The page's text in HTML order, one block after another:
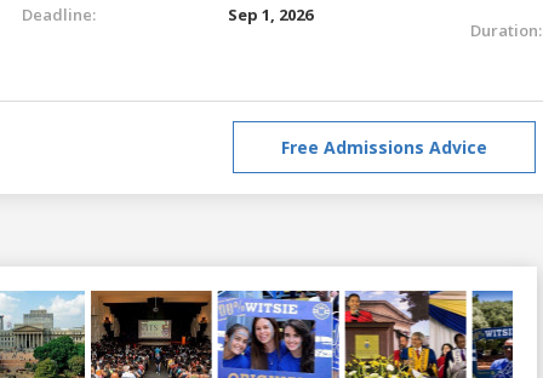
Deadline:
Sep 1, 2026
Duration:
Free Admissions Advice